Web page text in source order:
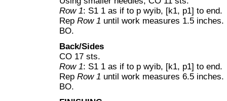
Row 1: S1 1 as if to p wyib, [k1, p1] to end.
Rep Row 1 until work measures 1.5 inches.
BO.
Back/Sides
CO 17 sts.
Row 1: S1 1 as if to p wyib, [k1, p1] to end.
Rep Row 1 until work measures 6.5 inches.
BO.